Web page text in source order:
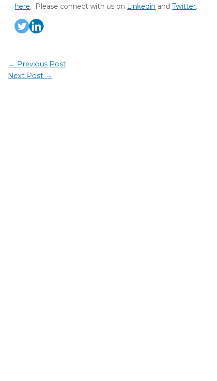
here. Please connect with us on Linkedin andTwitter.
← Previous Post
Next Post →